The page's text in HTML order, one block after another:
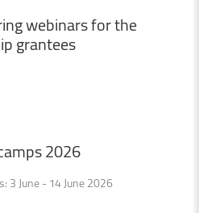
webinarsforthe
grantees
2026
3 June - 14 June 2026